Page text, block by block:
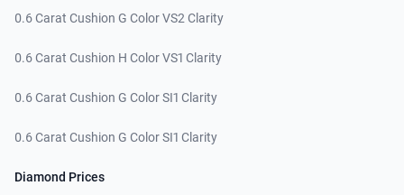
0.6 Carat Cushion G Color VS2 Clarity
0.6 Carat Cushion H Color VS1 Clarity
0.6 Carat Cushion G Color SI1 Clarity
0.6 Carat Cushion G Color SI1 Clarity
Diamond Prices